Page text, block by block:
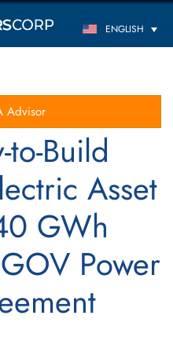
ENGLISH
Advisor
Build
Asset
GWh
Power